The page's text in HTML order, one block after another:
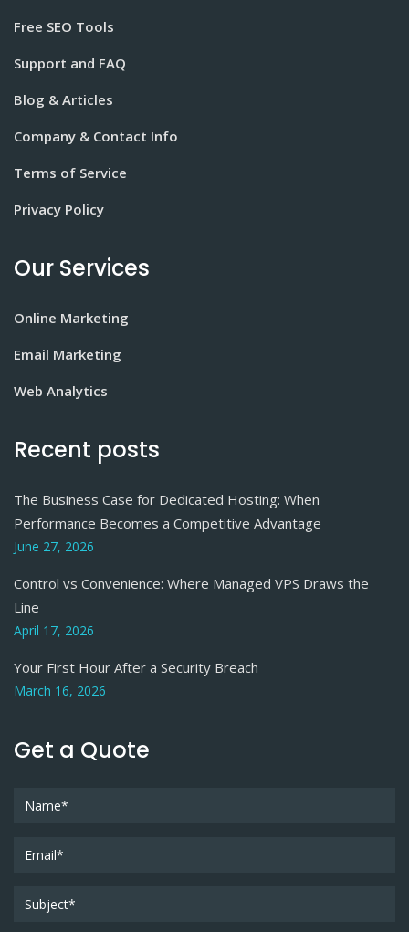
Free SEO Tools
Support and FAQ
Blog & Articles
Company & Contact Info
Terms of Service
Privacy Policy
Our Services
Online Marketing
Email Marketing
Web Analytics
Recent posts
The Business Case for Dedicated Hosting: When
Performance Becomes a Competitive Advantage
June 27, 2026
Control vs Convenience: Where Managed VPS Draws the
Line
April 17, 2026
Your First Hour After a Security Breach
March 16, 2026
Get a Quote